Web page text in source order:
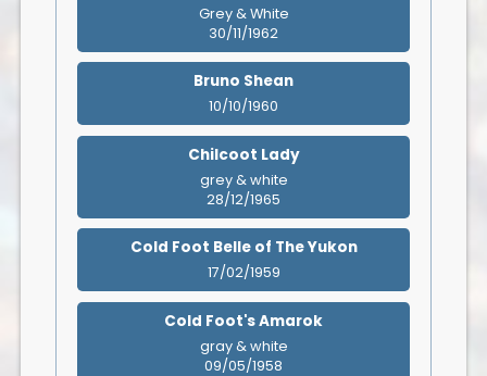
Grey & White
30/11/1962
Bruno Shean
10/10/1960
Chilcoot Lady
grey & white
28/12/1965
Cold Foot Belle of The Yukon
17/02/1959
Cold Foot's Amarok
gray & white
09/05/1958